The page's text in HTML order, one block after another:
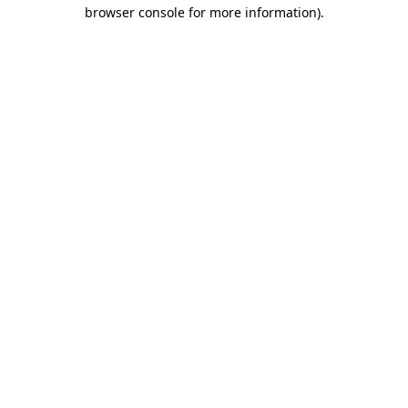
browser console for more information).